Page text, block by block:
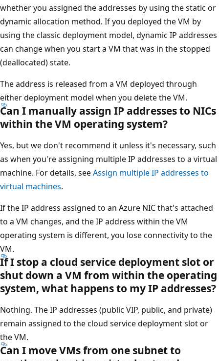
whether you assigned the addresses by using the static or
dynamic allocation method. If you deployed the VM by
using the classic deployment model, dynamic IP addresses
can change when you start a VM that was in the stopped
(deallocated) state.
The address is released from a VM deployed through
either deployment model when you delete the VM.
Can I manually assign IP addresses to NICs
within the VM operating system?
Yes, but we don't recommend it unless it's necessary, such
as when you're assigning multiple IP addresses to a virtual
machine. For details, seeAssign multiple IP addresses to
virtual machines.
If the IP address assigned to an Azure NIC that's attached
to a VM changes, and the IP address within the VM
operating system is different, you lose connectivity to the
VM.
If I stop a cloud service deployment slot or
shut down a VM from within the operating
system, what happens to my IP addresses?
Nothing. The IP addresses (public VIP, public, and private)
remain assigned to the cloud service deployment slot or
the VM.
Can I move VMs from one subnet to